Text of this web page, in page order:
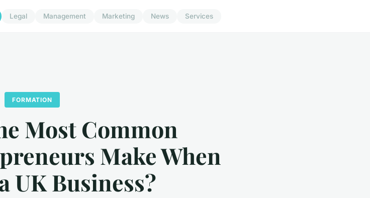
Legal Management Marketing News Services
FORMATION
Most Common
Make When
UK Business?